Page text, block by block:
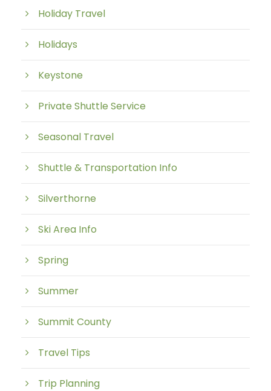
Holiday Travel
Holidays
Keystone
Private Shuttle Service
Seasonal Travel
Shuttle & Transportation Info
Silverthorne
Ski Area Info
Spring
Summer
Summit County
Travel Tips
Trip Planning